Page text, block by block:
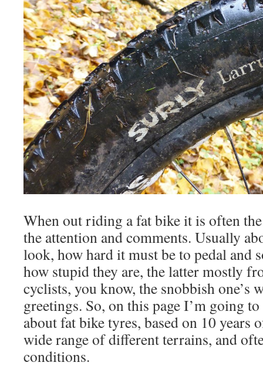
When out riding a fat bike it is often
the attention and comments. Usually
look, how hard it must be to pedal and
how stupid they are, the latter mostly
cyclists, you know, the snobbish one’s
greetings. So, on this page I’m going
about fat bike tyres, based on 10 years
wide range of different terrains, and
conditions.